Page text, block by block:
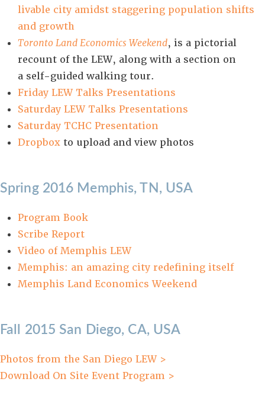
livable city amidst staggering population shifts
and growth
Toronto Land Economics Weekend, is a pictorial
recount of the LEW, along with a section on
a self-guided walking tour.
Friday LEW Talks Presentations
Saturday LEW Talks Presentations
Saturday TCHC Presentation
Dropbox to upload and view photos
Spring 2016 Memphis, TN, USA
Program Book
Scribe Report
Video of Memphis LEW
Memphis: an amazing city redefining itself
Memphis Land Economics Weekend
Fall 2015 San Diego, CA, USA
Photos from the San Diego LEW >
Download On Site Event Program >